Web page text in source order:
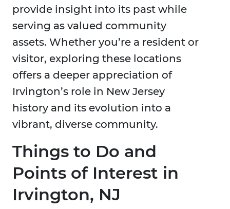
provide insight into its past while
serving as valued community
assets. Whether you’re a resident or
visitor, exploring these locations
offers a deeper appreciation of
Irvington’s role in New Jersey
history and its evolution into a
vibrant, diverse community.
Things to Do and
Points of Interest in
Irvington, NJ